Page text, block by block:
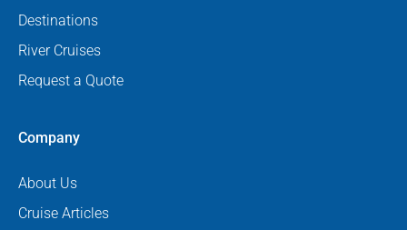
Destinations
River Cruises
Request a Quote
Company
About Us
Cruise Articles